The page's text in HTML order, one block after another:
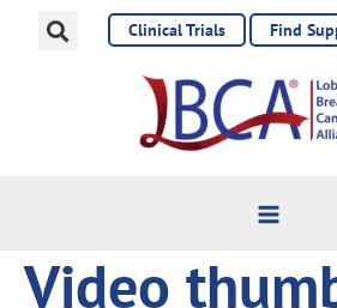
Clinical Trials Find
Video